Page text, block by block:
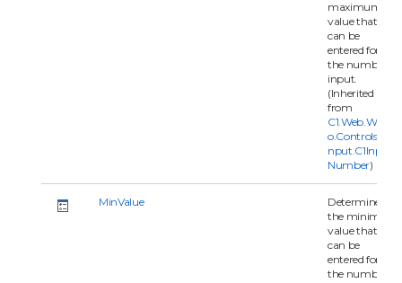
maximum
value that
can be
entered for
the number
input.
(Inherited
from
C1.Web.Wijm
o.Controls.C1I
nput.C1Input
Number)
MinValue
Determines
the minimal
value that
can be
entered for
the number